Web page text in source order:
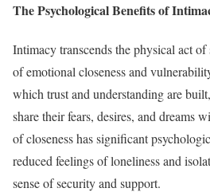
The Psychological Benefits of
Intimacy transcends the physical act
of emotional closeness and
which trust and understanding are
share their fears, desires, and dreams
of closeness has significant
reduced feelings of loneliness and
sense of security and support.